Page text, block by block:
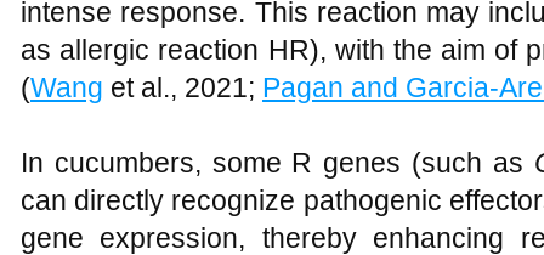
intense response. This reaction may
as allergic reaction HR), with the aim of
(Wang et al., 2021; Pagan and Garcia-
In cucumbers, some R genes (such as
can directly recognize pathogenic
gene expression, thereby enhancing